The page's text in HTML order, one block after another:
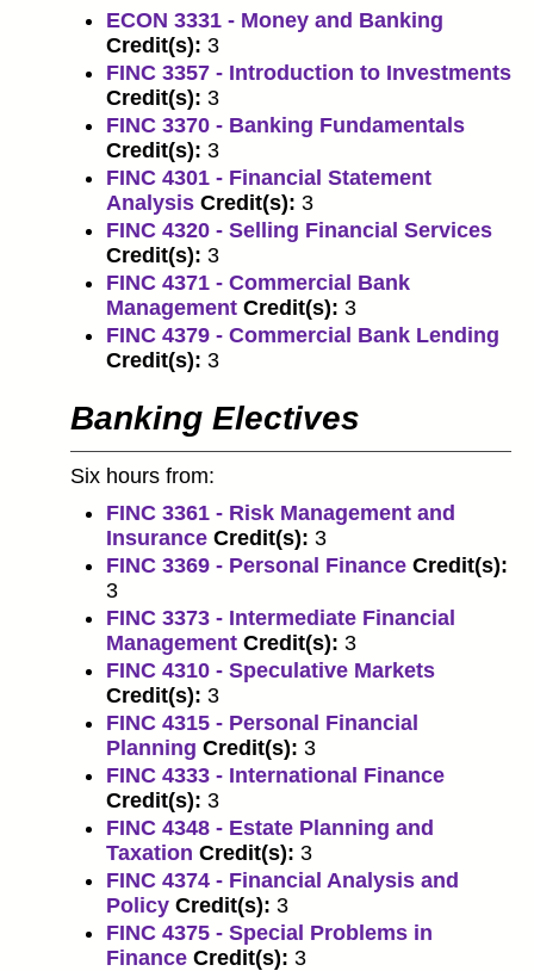
ECON 3331 - Money and Banking
Credit(s): 3
FINC 3357 - Introduction to Investments
Credit(s): 3
FINC 3370 - Banking Fundamentals
Credit(s): 3
FINC 4301 - Financial Statement
Analysis Credit(s): 3
FINC 4320 - Selling Financial Services
Credit(s): 3
FINC 4371 - Commercial Bank
Management Credit(s): 3
FINC 4379 - Commercial Bank Lending
Credit(s): 3
Banking Electives
Six hours from:
FINC 3361 - Risk Management and
Insurance Credit(s): 3
FINC 3369 - Personal Finance Credit(s):
3
FINC 3373 - Intermediate Financial
Management Credit(s): 3
FINC 4310 - Speculative Markets
Credit(s): 3
FINC 4315 - Personal Financial
Planning Credit(s): 3
FINC 4333 - International Finance
Credit(s): 3
FINC 4348 - Estate Planning and
Taxation Credit(s): 3
FINC 4374 - Financial Analysis and
Policy Credit(s): 3
FINC 4375 - Special Problems in
Finance Credit(s): 3